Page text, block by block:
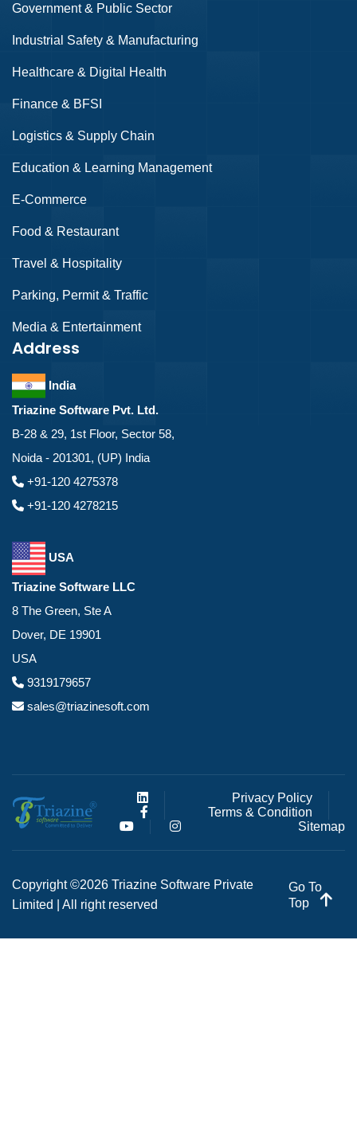
Government & Public Sector
Industrial Safety & Manufacturing
Healthcare & Digital Health
Finance & BFSI
Logistics & Supply Chain
Education & Learning Management
E-Commerce
Food & Restaurant
Travel & Hospitality
Parking, Permit & Traffic
Media & Entertainment
Address
India
Triazine Software Pvt. Ltd.
B-28 & 29, 1st Floor, Sector 58,
Noida - 201301, (UP) India
+91-120 4275378
+91-120 4278215
USA
Triazine Software LLC
8 The Green, Ste A
Dover, DE 19901
USA
9319179657
sales@triazinesoft.com
Privacy Policy
Terms & Condition
Sitemap
Copyright ©2026 Triazine Software Private
Limited | All right reserved
Go To
Top